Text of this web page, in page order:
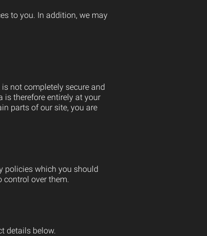
to you. In addition, we may
not completely secure and
is therefore entirely at your
parts of our site, you are
policies which you should
control over them.
details below.